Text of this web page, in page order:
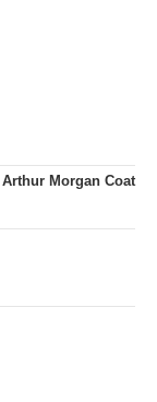
Morgan Coat